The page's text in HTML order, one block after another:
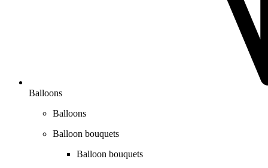
Balloons
Balloons
Balloon bouquets
Balloon bouquets